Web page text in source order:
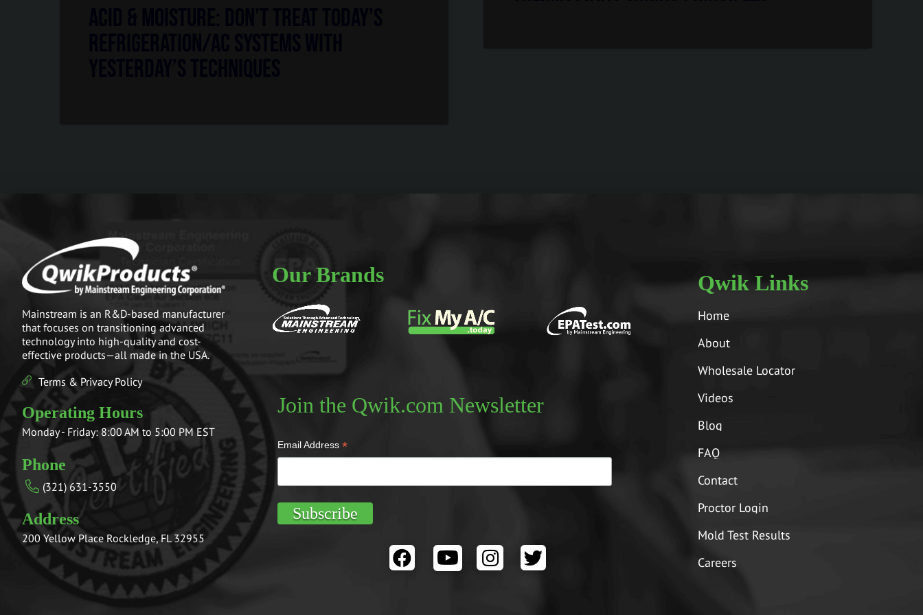
Mainstream is an R&D-based manufacturer
that focuses on transitioning advanced
technology into high-quality and cost-
effective products—all made in the USA.
Terms & Privacy Policy
Operating Hours
Monday - Friday: 8:00 AM to 5:00 PM EST
Phone
(321) 631-3550
Address
200 Yellow Place Rockledge, FL 32955
Our Brands
Join the Qwik.com Newsletter
Email Address *
Qwik Links
Home
About
Wholesale Locator
Videos
Blog
FAQ
Contact
Proctor Login
Mold Test Results
Careers